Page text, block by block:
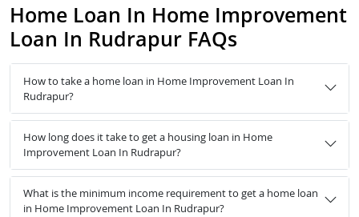
Home Loan In Home Improvement
Loan In Rudrapur FAQs
How to take a home loan in Home Improvement Loan In
Rudrapur?
How long does it take to get a housing loan in Home
Improvement Loan In Rudrapur?
What is the minimum income requirement to get a home loan
in Home Improvement Loan In Rudrapur?